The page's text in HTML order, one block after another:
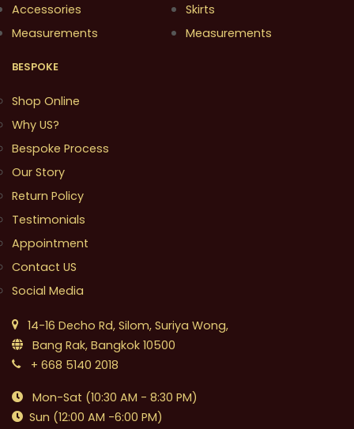
Accessories
Measurements
Skirts
Measurements
BESPOKE
Shop Online
Why US?
Bespoke Process
Our Story
Return Policy
Testimonials
Appointment
Contact US
Social Media
14-16 Decho Rd, Silom, Suriya Wong,
Bang Rak, Bangkok 10500
+ 668 5140 2018
Mon-Sat (10:30 AM - 8:30 PM)
Sun (12:00 AM -6:00 PM)